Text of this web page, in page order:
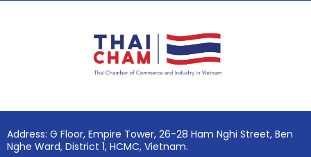
Address: G Floor, Empire Tower, 26-28 Ham Nghi Street, Ben
Nghe Ward, District 1, HCMC, Vietnam.